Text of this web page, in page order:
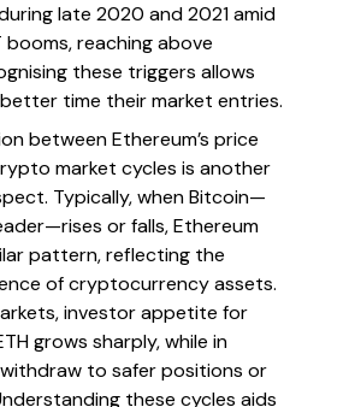
late 2020 and 2021 amid
booms, reaching above
these triggers allows
time their market entries.
between Ethereum’s price
market cycles is another
Typically, when Bitcoin—
or falls, Ethereum
pattern, reflecting the
of cryptocurrency assets.
investor appetite for
grows sharply, while in
to safer positions or
these cycles aids